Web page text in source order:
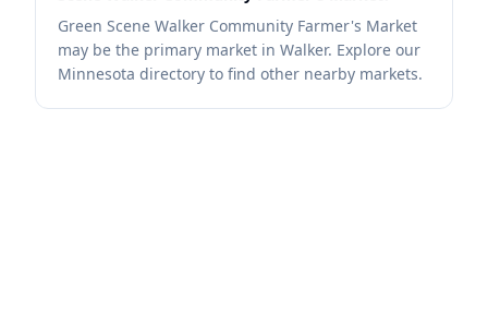
Green Scene Walker Community Farmer's Market
may be the primary market in Walker. Explore our
Minnesota directory to find other nearby markets.